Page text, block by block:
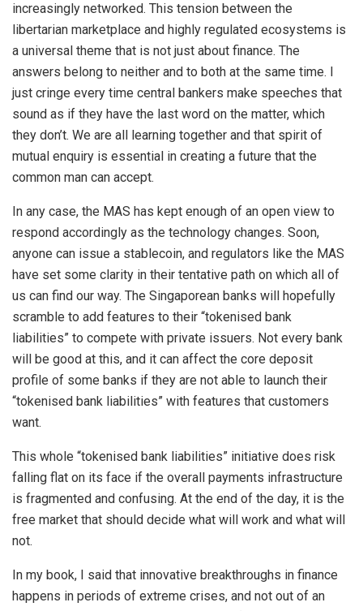
increasingly networked. This tension between the
libertarian marketplace and highly regulated ecosystems is
a universal theme that is not just about finance. The
answers belong to neither and to both at the same time. I
just cringe every time central bankers make speeches that
sound as if they have the last word on the matter, which
they don’t. We are all learning together and that spirit of
mutual enquiry is essential in creating a future that the
common man can accept.
In any case, the MAS has kept enough of an open view to
respond accordingly as the technology changes. Soon,
anyone can issue a stablecoin, and regulators like the MAS
have set some clarity in their tentative path on which all of
us can find our way. The Singaporean banks will hopefully
scramble to add features to their “tokenised bank
liabilities” to compete with private issuers. Not every bank
will be good at this, and it can affect the core deposit
profile of some banks if they are not able to launch their
“tokenised bank liabilities” with features that customers
want.
This whole “tokenised bank liabilities” initiative does risk
falling flat on its face if the overall payments infrastructure
is fragmented and confusing. At the end of the day, it is the
free market that should decide what will work and what will
not.
In my book, I said that innovative breakthroughs in finance
happens in periods of extreme crises, and not out of an